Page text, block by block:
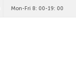
Mon-Fri 8: 00-19: 00